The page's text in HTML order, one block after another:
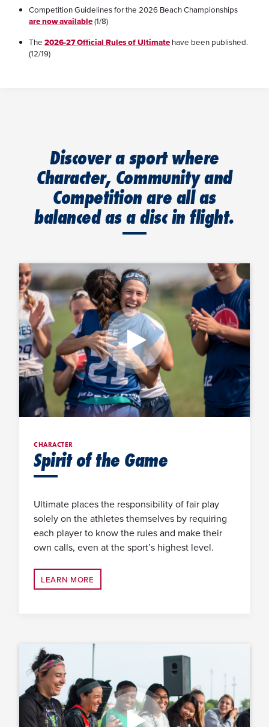
Competition Guidelines for the 2026 Beach Championships
are now available(1/8)
The 2026-27 Official Rules of Ultimate have been published.
(12/19)
Discover a sport where
Character, Community and
Competition are all as
balanced as a disc in flight.
CHARACTER
Spirit of the Game
Ultimate places the responsibility of fair play
solely on the athletes themselves by requiring
each player to know the rules and make their
own calls, even at the sport’s highest level.
LEARN MORE